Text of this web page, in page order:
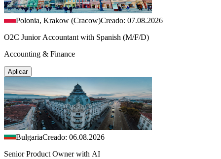
Polonia, Krakow (Cracow)Creado: 07.08.2026
O2C Junior Accountant with Spanish (M/F/D)
Accounting & Finance
Aplicar
BulgariaCreado: 06.08.2026
Senior Product Owner with AI